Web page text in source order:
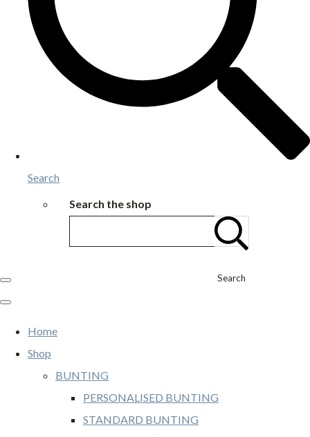
Search
Search the shop
Search
Home
Shop
BUNTING
PERSONALISED BUNTING
STANDARD BUNTING